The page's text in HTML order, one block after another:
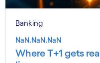
Banking
NaN.NaN.NaN
Where T+1 gets